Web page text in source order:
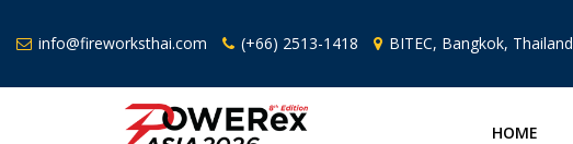
info@fireworksthai.com (+66) 2513-1418 BITEC, Bangkok, Thailand
HOME